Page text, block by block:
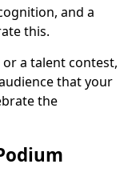
and a
this.
a talent contest,
that your
the